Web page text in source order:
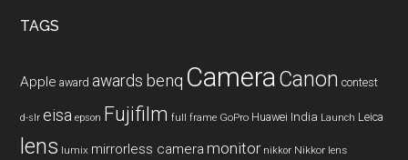
TAGS
Apple award awards benq CameraCanon contest
d-slr eisa epson Fujifilm full frame GoPro Huawei India Launch Leica
lens lumix mirrorless camera monitor nikkor Nikkor lens